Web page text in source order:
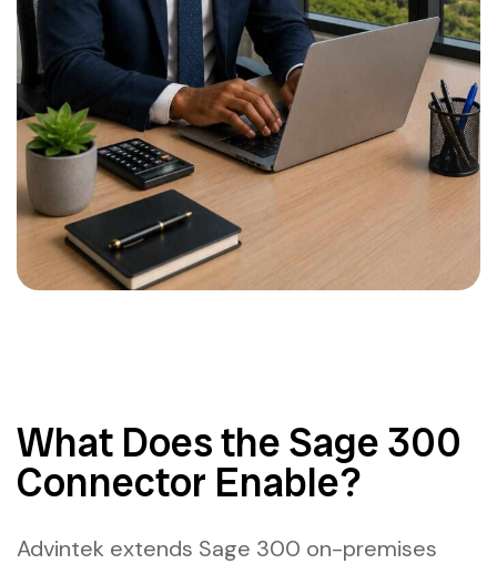
What Does the Sage 300
Connector Enable?
Advintek extends Sage 300 on-premises